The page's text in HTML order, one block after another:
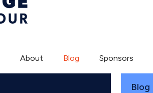
About Blog Sponsors
Blog